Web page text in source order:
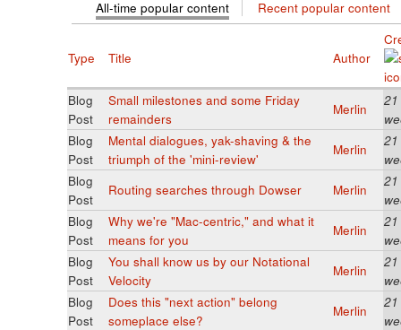
All-time popular content
Recent popular content
Type Title Author
Blog
Post
Small milestones and some Friday
remainders
Merlin
Blog
Post
Mental dialogues, yak-shaving & the
triumph of the 'mini-review'
Merlin
Blog
Post
Routing searches through Dowser Merlin
Blog
Post
Why we're "Mac-centric," and what it
means for you
Merlin
Blog
Post
You shall know us by our Notational
Velocity
Merlin
Blog
Post
Does this "next action" belong
someplace else?
Merlin